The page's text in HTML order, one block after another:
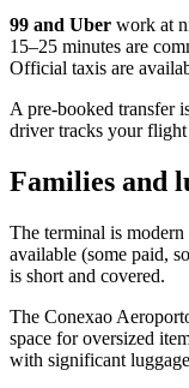
99 and Uber work at
15–25 minutes are
Official taxis are
A pre-booked transfer
driver tracks your flight
Families and
The terminal is
available (some paid,
is short and covered.
The Conexao
space for oversized
with significant